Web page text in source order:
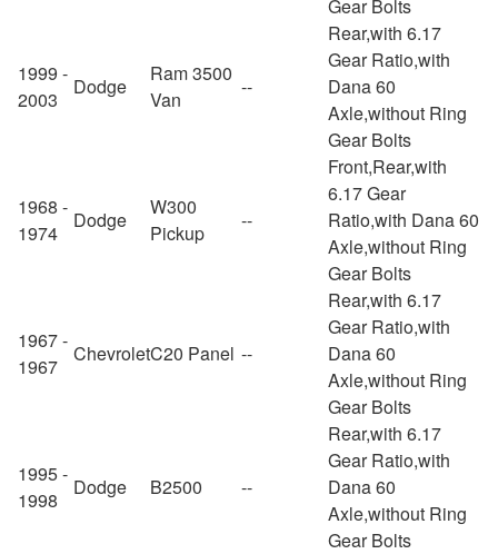
Gear Bolts
1999 -
2003
Dodge
Ram 3500
Van
--
Rear,with 6.17
Gear Ratio,with
Dana 60
Axle,without Ring
Gear Bolts
1968 -
1974
Dodge
W300
Pickup
--
Front,Rear,with
6.17 Gear
Ratio,with Dana 60
Axle,without Ring
Gear Bolts
1967 -
1967
ChevroletC20 Panel --
Rear,with 6.17
Gear Ratio,with
Dana 60
Axle,without Ring
Gear Bolts
1995 -
1998
Dodge B2500 --
Rear,with 6.17
Gear Ratio,with
Dana 60
Axle,without Ring
Gear Bolts